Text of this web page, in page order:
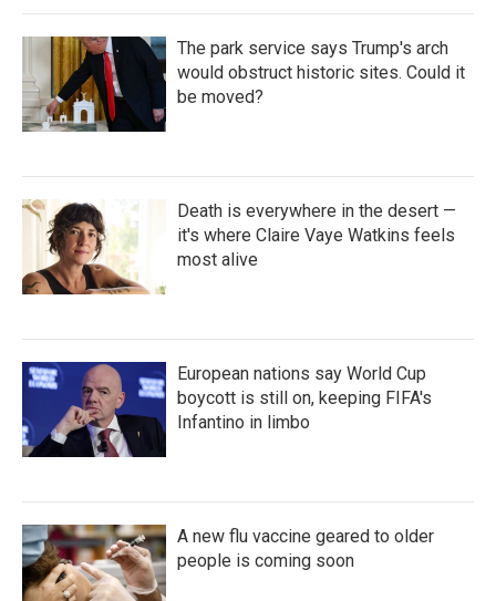
The park service says Trump's arch
would obstruct historic sites. Could it
be moved?
Death is everywhere in the desert —
it's where Claire Vaye Watkins feels
most alive
European nations say World Cup
boycott is still on, keeping FIFA's
Infantino in limbo
A new flu vaccine geared to older
people is coming soon